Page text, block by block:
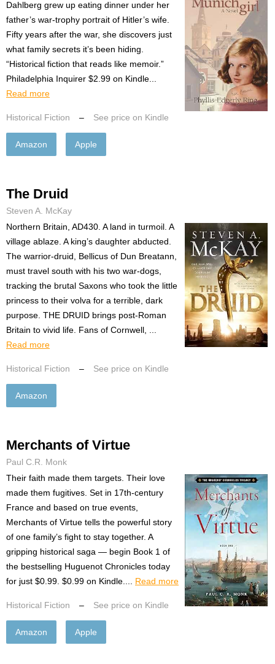
Dahlberg grew up eating dinner under her
father’s war-trophy portrait of Hitler’s wife.
Fifty years after the war, she discovers just
what family secrets it’s been hiding.
“Historical fiction that reads like memoir.”
Philadelphia Inquirer $2.99 on Kindle...
Read more
Historical Fiction – See price on Kindle
Amazon Apple
The Druid
Steven A. McKay
Northern Britain, AD430. A land in turmoil. A
village ablaze. A king’s daughter abducted.
The warrior-druid, Bellicus of Dun Breatann,
must travel south with his two war-dogs,
tracking the brutal Saxons who took the little
princess to their volva for a terrible, dark
purpose. THE DRUID brings post-Roman
Britain to vivid life. Fans of Cornwell, ...
Read more
Historical Fiction – See price on Kindle
Amazon
Merchants of Virtue
Paul C.R. Monk
Their faith made them targets. Their love
made them fugitives. Set in 17th-century
France and based on true events,
Merchants of Virtue tells the powerful story
of one family’s fight to stay together. A
gripping historical saga — begin Book 1 of
the bestselling Huguenot Chronicles today
for just $0.99. $0.99 on Kindle.... Read more
Historical Fiction – See price on Kindle
Amazon Apple